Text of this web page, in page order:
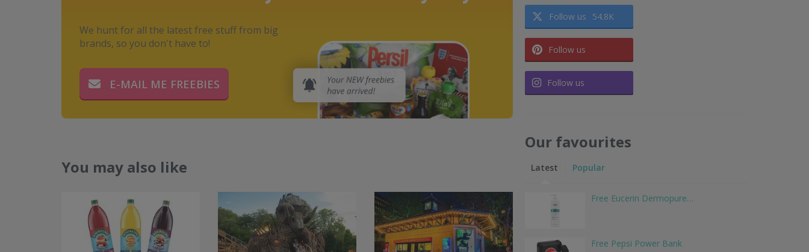
We hunt for all the latest free stuff from big
brands, so you don't have to!
E-MAIL ME FREEBIES
You may also like
Follow us 54.8K
Follow us
Follow us
Our favourites
Latest Popular
Free Eucerin Dermopure…
Free Pepsi Power Bank